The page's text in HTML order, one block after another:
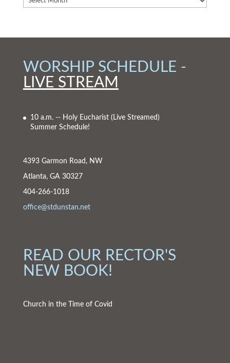
WORSHIP SCHEDULE -
LIVE STREAM
10 a.m. -- Holy Eucharist (Live Streamed)
Summer Schedule!
4393 Garmon Road, NW
Atlanta, GA 30327
404-266-1018
office@stdunstan.net
READ OUR RECTOR'S
NEW BOOK!
Church in the Time of Covid